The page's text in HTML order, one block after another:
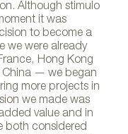
Although stimulo
it was
to become a
we were already
Hong Kong
— we began
more projects in
we made was
value and in
both considered